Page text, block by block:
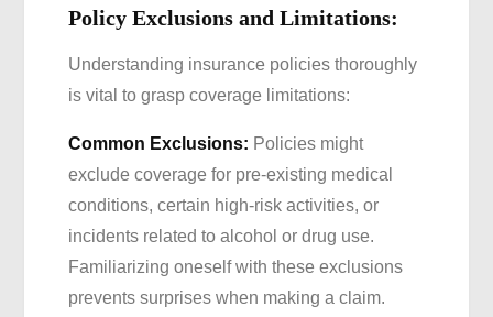
Policy Exclusions and Limitations:
Understanding insurance policies thoroughly
is vital to grasp coverage limitations:
Common Exclusions: Policies might
exclude coverage for pre-existing medical
conditions, certain high-risk activities, or
incidents related to alcohol or drug use.
Familiarizing oneself with these exclusions
prevents surprises when making a claim.